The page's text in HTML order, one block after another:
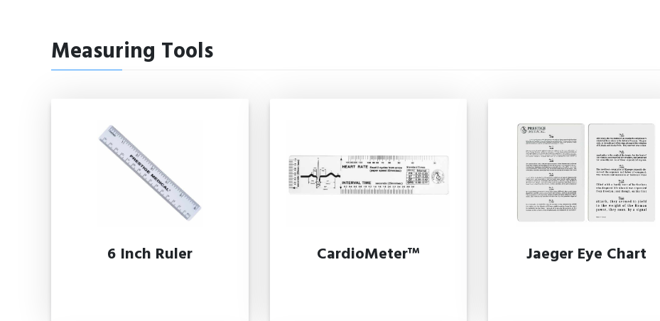
Measuring Tools
6 Inch Ruler CardioMeter™ Jaeger Eye Chart